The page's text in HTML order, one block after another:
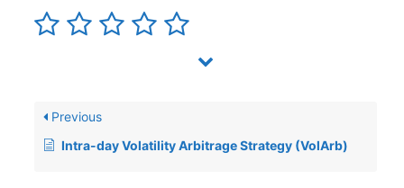
Previous
Intra-day Volatility Arbitrage Strategy (VolArb)